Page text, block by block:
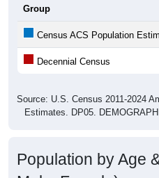
Group
Census ACS Population
Decennial Census
Source: U.S. Census 2011-2024
Estimates. DP05.
Population by Age